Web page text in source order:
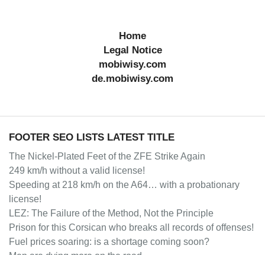
Home
Legal Notice
mobiwisy.com
de.mobiwisy.com
FOOTER SEO LISTS LATEST TITLE
The Nickel-Plated Feet of the ZFE Strike Again
249 km/h without a valid license!
Speeding at 218 km/h on the A64… with a probationary
license!
LEZ: The Failure of the Method, Not the Principle
Prison for this Corsican who breaks all records of offenses!
Fuel prices soaring: is a shortage coming soon?